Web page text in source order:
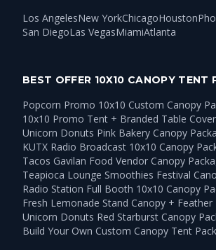
Los AngelesNew YorkChicagoHouston
San DiegoLas VegasMiamiAtlanta
BEST OFFER 10X10 CANOPY TENT
Popcorn Promo 10x10 Custom Canopy
10x10 Promo Tent + Branded Table
Unicorn Donuts Pink Bakery Canopy
KUTX Radio Broadcast 10x10 Canopy
Tacos Gavilan Food Vendor Canopy
Teapioca Lounge Smoothies Festival
Radio Station Full Booth 10x10 Canopy
Fresh Lemonade Stand Canopy + Feather
Unicorn Donuts Red Starburst Canopy
Build Your Own Custom Canopy Tent